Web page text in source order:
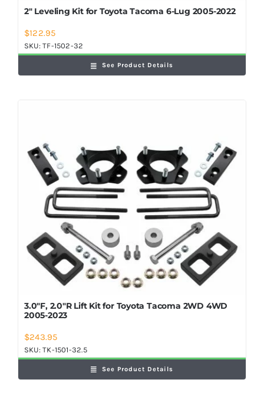
2″ Leveling Kit for Toyota Tacoma 6-Lug 2005-2022
$122.95
SKU:TF-1502-32
See Product Details
3.0″F, 2.0″R Lift Kit for Toyota Tacoma 2WD 4WD
2005-2023
$243.95
SKU:TK-1501-32.5
See Product Details